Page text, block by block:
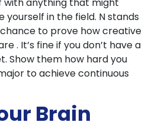
yourself in the field. N stands
to prove how creative
. It’s fine if you don’t have a
Show them how hard you
to achieve continuous
Brain